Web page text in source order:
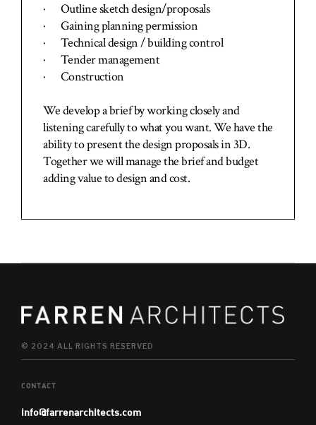
· Outline sketch design/proposals
· Gaining planning permission
· Technical design / building control
· Tender management
· Construction
We develop a brief by working closely and
listening carefully to what you want. We have the
ability to present the design proposals in 3D.
Together we will manage the brief and budget
adding value to design and cost.
© 2024 ALL RIGHTS RESERVED
CONTACT
info@farrenarchitects.com